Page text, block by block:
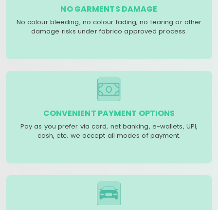
NO GARMENTS DAMAGE
No colour bleeding, no colour fading, no tearing or other
damage risks under fabrico approved process.
CONVENIENT PAYMENT OPTIONS
Pay as you prefer via card, net banking, e-wallets, UPI,
cash, etc. we accept all modes of payment.